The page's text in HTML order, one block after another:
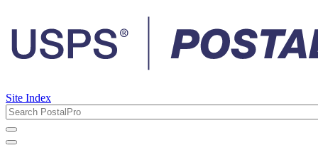
Site Index